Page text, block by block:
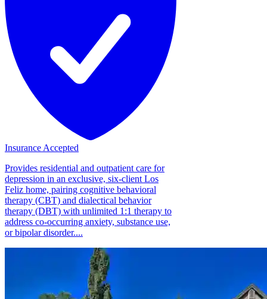
Insurance Accepted
Provides residential and outpatient care for
depression in an exclusive, six-client Los
Feliz home, pairing cognitive behavioral
therapy (CBT) and dialectical behavior
therapy (DBT) with unlimited 1:1 therapy to
address co-occurring anxiety, substance use,
or bipolar disorder....